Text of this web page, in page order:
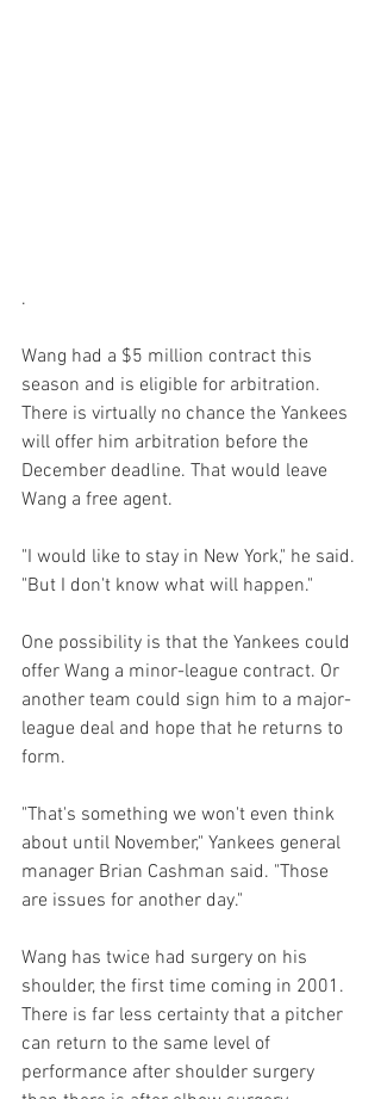
.
Wang had a $5 million contract this
season and is eligible for arbitration.
There is virtually no chance the Yankees
will offer him arbitration before the
December deadline. That would leave
Wang a free agent.
"I would like to stay in New York," he said.
"But I don't know what will happen."
One possibility is that the Yankees could
offer Wang a minor-league contract. Or
another team could sign him to a major-
league deal and hope that he returns to
form.
"That's something we won't even think
about until November," Yankees general
manager Brian Cashman said. "Those
are issues for another day."
Wang has twice had surgery on his
shoulder, the first time coming in 2001.
There is far less certainty that a pitcher
can return to the same level of
performance after shoulder surgery